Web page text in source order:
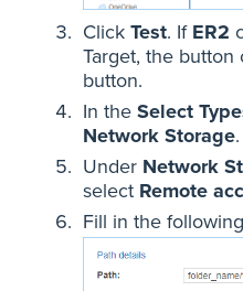
Click Test. If ER2
Target, the button
button.
In the Select
Network Storage.
Under Network
select Remote
Fill in the